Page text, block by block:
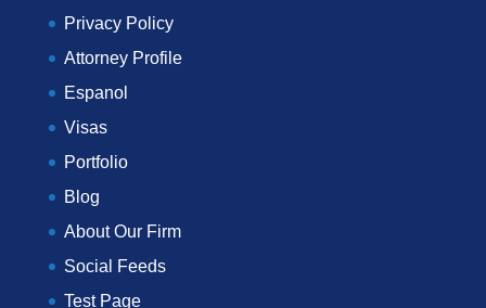
Privacy Policy
Attorney Profile
Espanol
Visas
Portfolio
Blog
About Our Firm
Social Feeds
Test Page